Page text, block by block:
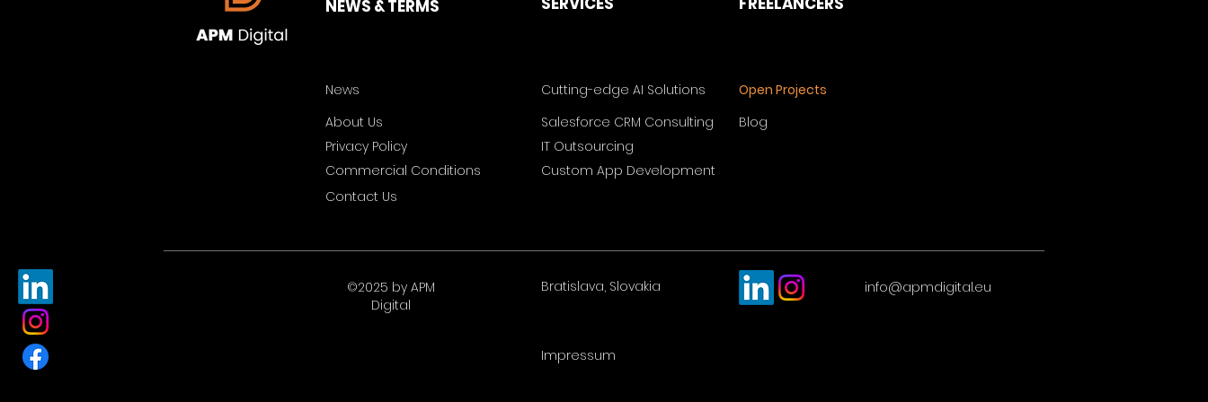
NEWS & TERMS
News
About Us
Privacy Policy
Commercial Conditions
Cutting-edge AI Solutions
Open Projects
Salesforce CRM Consulting
Blog
IT Outsourcing
Custom App Development
Contact Us
©2025 by APM
Digital
Bratislava, Slovakia info@apmdigital.eu
Impressum